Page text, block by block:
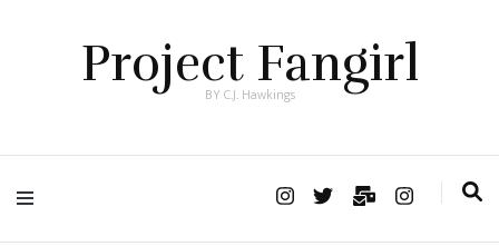
Project Fangirl
BY C.J. Hawkings